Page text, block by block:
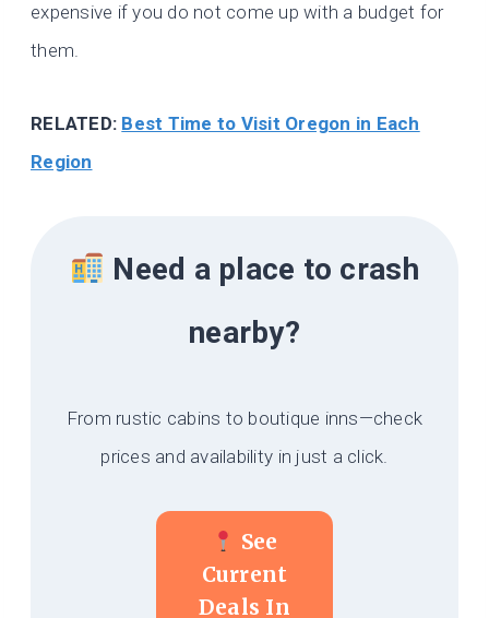
expensive if you do not come up with a budget for
them.
RELATED: Best Time to Visit Oregon in Each
Region
Need a place to crash
nearby?
From rustic cabins to boutique inns—check
prices and availability in just a click.
See
Current
Deals In